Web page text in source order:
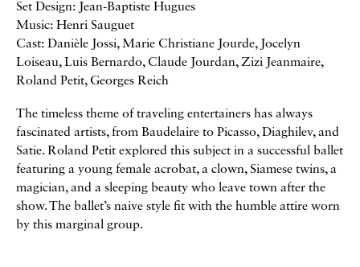
Set Design: Jean-Baptiste Hugues
Music: Henri Sauguet
Cast: Danièle Jossi, Marie Christiane Jourde, Jocelyn
Loiseau, Luis Bernardo, Claude Jourdan, Zizi Jeanmaire,
Roland Petit, Georges Reich
The timeless theme of traveling entertainers has always
fascinated artists, from Baudelaire to Picasso, Diaghilev, and
Satie. Roland Petit explored this subject in a successful ballet
featuring a young female acrobat, a clown, Siamese twins, a
magician, and a sleeping beauty who leave town after the
show. The ballet’s naive style fit with the humble attire worn
by this marginal group.